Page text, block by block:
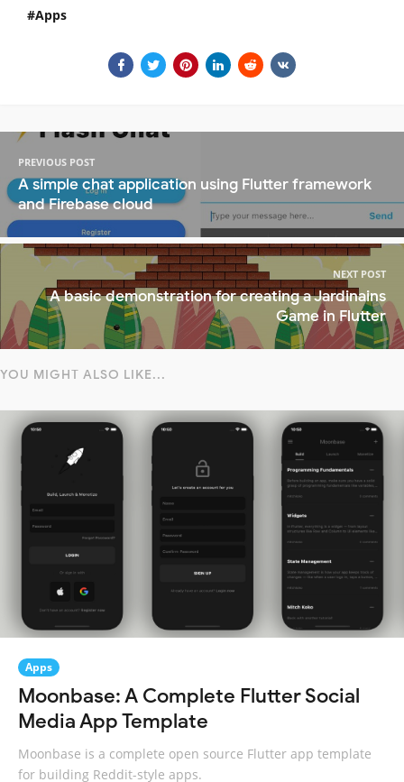
Apps
PREVIOUS POST
A simple chat application using Flutter framework
and Firebase cloud
NEXT POST
A basic demonstration for creating a Jardinains
Game in Flutter
YOU MIGHT ALSO LIKE...
Apps
Moonbase: A Complete Flutter Social
Media App Template
Moonbase is a complete open source Flutter app template
for building Reddit-style apps.